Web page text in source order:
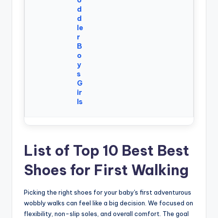
d
d
le
r
B
o
y
s
G
ir
ls
List of Top 10 Best Best
Shoes for First Walking
Picking the right shoes for your baby's first adventurous
wobbly walks can feel like a big decision. We focused on
flexibility, non-slip soles, and overall comfort. The goal